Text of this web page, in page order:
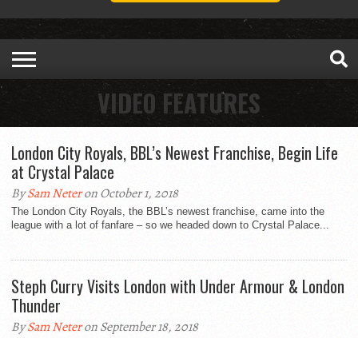
VIDEO FEATURES
London City Royals, BBL’s Newest Franchise, Begin Life
at Crystal Palace
BySam Neteron October 1, 2018
The London City Royals, the BBL’s newest franchise, came into the
league with a lot of fanfare – so we headed down to Crystal Palace...
Steph Curry Visits London with Under Armour & London
Thunder
BySam Neteron September 18, 2018